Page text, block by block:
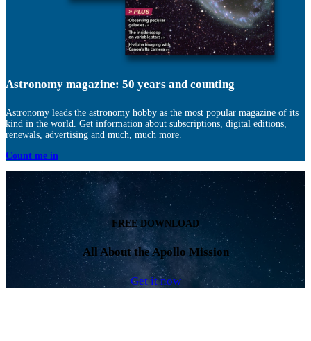
Astronomy magazine: 50 years and counting
Astronomy leads the astronomy hobby as the most popular magazine of its
kind in the world. Get information about subscriptions, digital editions,
renewals, advertising and much, much more.
Count me in
FREE DOWNLOAD
All About the Apollo Mission
Get it now